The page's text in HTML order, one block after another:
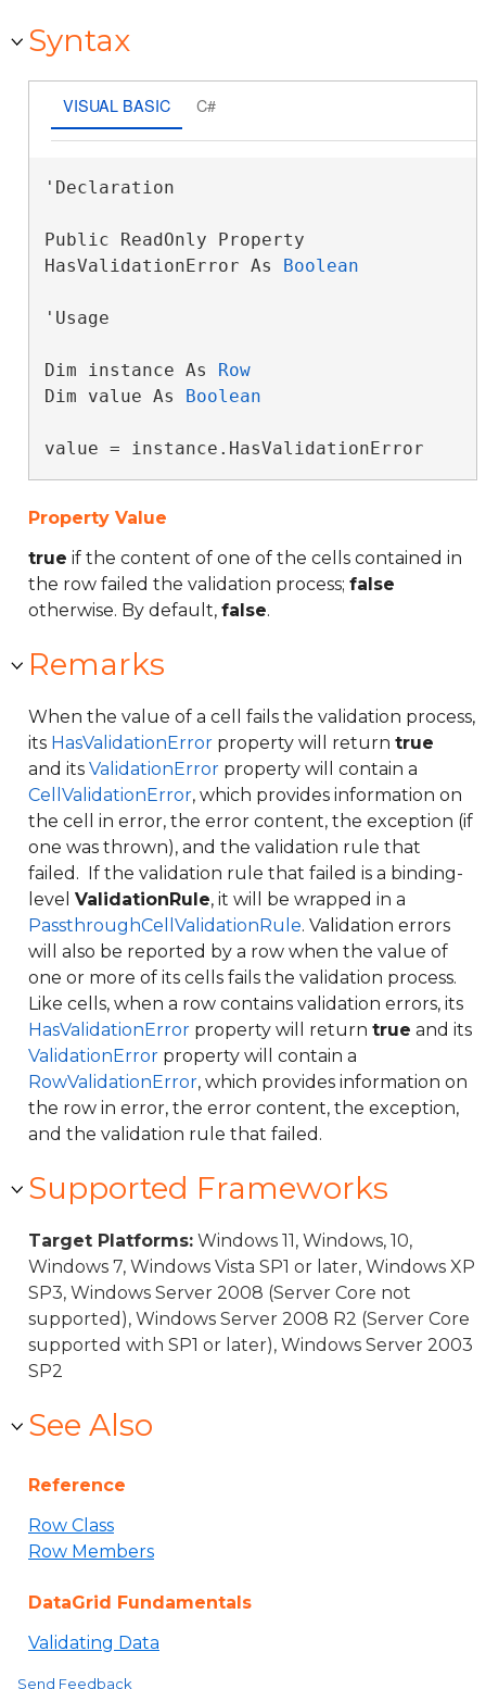
Syntax
VISUAL BASIC C#
'Declaration
Public ReadOnly Property
HasValidationError As Boolean
'Usage
Dim instance As Row
Dim value As Boolean
value = instance.HasValidationError
Property Value
true if the content of one of the cells contained in
the row failed the validation process; false
otherwise. By default, false.
Remarks
When the value of a cell fails the validation process,
its HasValidationError property will return true
and its ValidationError property will contain a
CellValidationError, which provides information on
the cell in error, the error content, the exception (if
one was thrown), and the validation rule that
failed. If the validation rule that failed is a binding-
level ValidationRule, it will be wrapped in a
PassthroughCellValidationRule. Validation errors
will also be reported by a row when the value of
one or more of its cells fails the validation process.
Like cells, when a row contains validation errors, its
HasValidationError property will return true and its
ValidationError property will contain a
RowValidationError, which provides information on
the row in error, the error content, the exception,
and the validation rule that failed.
Supported Frameworks
Target Platforms: Windows 11, Windows, 10,
Windows 7, Windows Vista SP1 or later, Windows XP
SP3, Windows Server 2008 (Server Core not
supported), Windows Server 2008 R2 (Server Core
supported with SP1 or later), Windows Server 2003
SP2
See Also
Reference
Row Class
Row Members
DataGrid Fundamentals
Validating Data
Send Feedback